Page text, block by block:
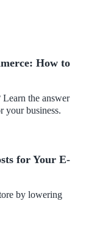
How to
the answer
your business.
for Your E-
by lowering